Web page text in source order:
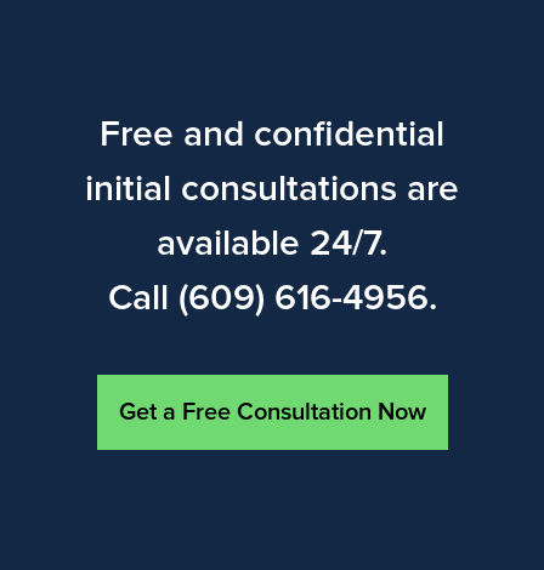
Free and confidential
initial consultations are
available 24/7.
Call (609) 616-4956.
Get a Free Consultation Now